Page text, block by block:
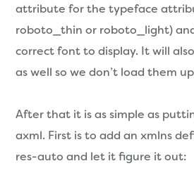
attribute for the typeface
roboto_thin or roboto_light)
correct font to display. It will
as well so we don’t load them
After that it is as simple as
axml. First is to add an xmlns
res-auto and let it figure it out: